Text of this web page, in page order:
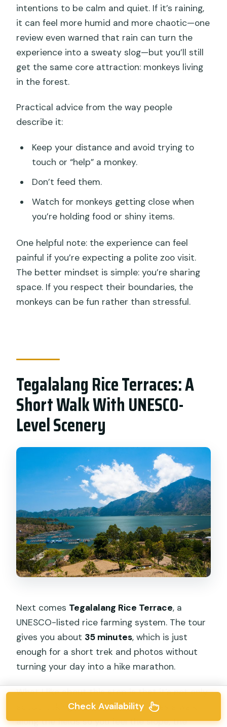
intentions to be calm and quiet. If it’s raining,
it can feel more humid and more chaotic—one
review even warned that rain can turn the
experience into a sweaty slog—but you’ll still
get the same core attraction: monkeys living
in the forest.
Practical advice from the way people
describe it:
Keep your distance and avoid trying to
touch or “help” a monkey.
Don’t feed them.
Watch for monkeys getting close when
you’re holding food or shiny items.
One helpful note: the experience can feel
painful if you’re expecting a polite zoo visit.
The better mindset is simple: you’re sharing
space. If you respect their boundaries, the
monkeys can be fun rather than stressful.
Tegalalang Rice Terraces: A
Short Walk With UNESCO-
Level Scenery
Next comes Tegalalang Rice Terrace, a
UNESCO-listed rice farming system. The tour
gives you about 35 minutes, which is just
enough for a short trek and photos without
turning your day into a hike marathon.
What I like about this stop is that it’s not only
about looking. The route encourages a walk
along the fields so you feel the slope, the
Check Availability